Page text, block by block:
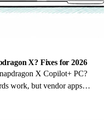
X? Fixes for 2026
X Copilot+ PC?
work, but vendor apps